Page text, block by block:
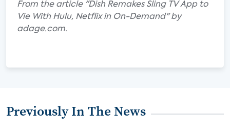
From the article "Dish Remakes Sling TV App to
Vie With Hulu, Netflix in On-Demand" by
adage.com.
Previously In The News